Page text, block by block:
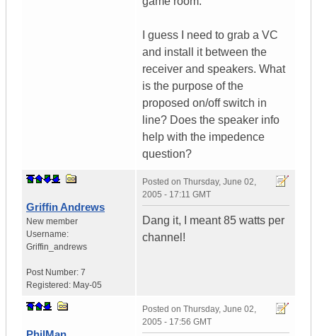
I guess I need to grab a VC
and install it between the
receiver and speakers. What
is the purpose of the
proposed on/off switch in
line? Does the speaker info
help with the impedence
question?
Griffin Andrews
New member
Username:
Griffin_andrews
Post Number: 7
Registered: May-05
Posted on Thursday, June 02,
2005 - 17:11 GMT
Dang it, I meant 85 watts per
channel!
Posted on Thursday, June 02,
2005 - 17:56 GMT